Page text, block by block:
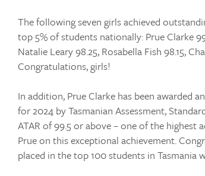
The following seven girls achieved
top 5% of students nationally: Prue Clarke
Natalie Leary 98.25, Rosabella Fish 98.15,
Congratulations, girls!
In addition, Prue Clarke has been awarded
for 2024 by Tasmanian Assessment,
ATAR of 99.5 or above – one of the highest
Prue on this exceptional achievement.
placed in the top 100 students in Tasmania